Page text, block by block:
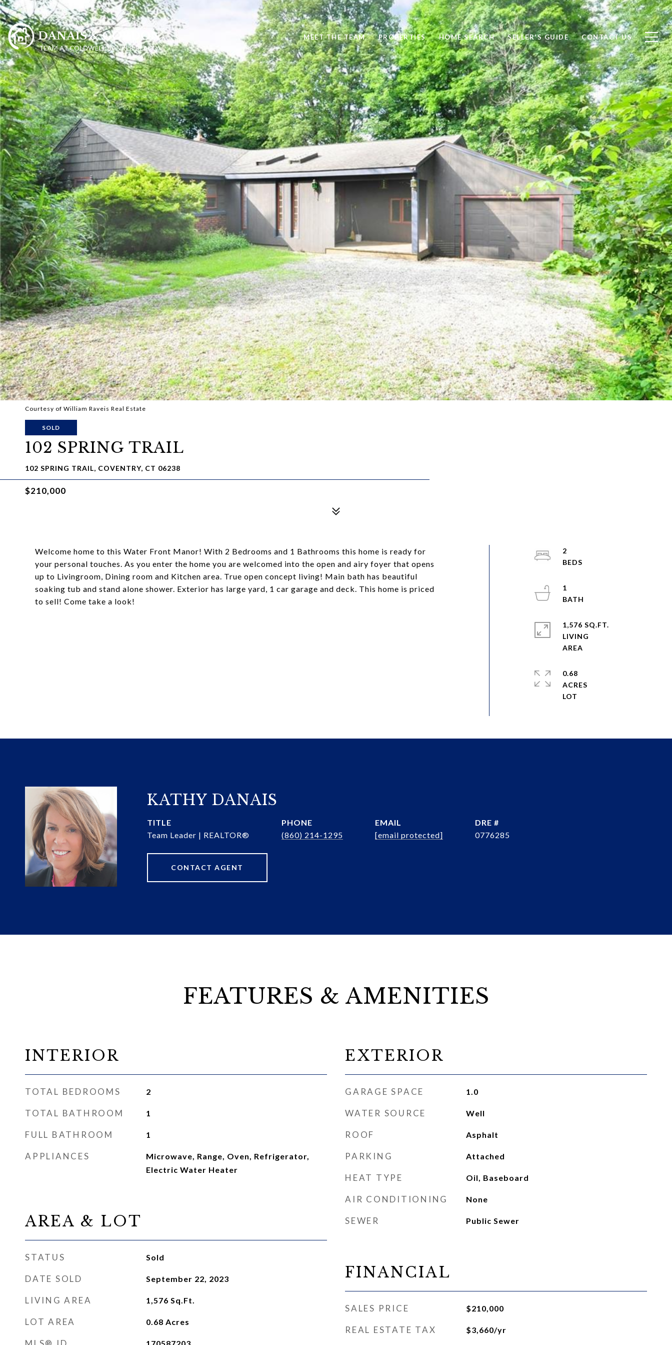
MEET THE TEAM PROPERTIES HOME SEARCH SELLER'S GUIDE CONTACT US
Courtesy of William Raveis Real Estate
SOLD
102 SPRING TRAIL
102 SPRING TRAIL, COVENTRY, CT 06238
$210,000
Welcome home to this Water Front Manor! With 2 Bedrooms and 1 Bathrooms this home is ready for
your personal touches. As you enter the home you are welcomed into the open and airy foyer that opens
up to Livingroom, Dining room and Kitchen area. True open concept living! Main bath has beautiful
soaking tub and stand alone shower. Exterior has large yard, 1 car garage and deck. This home is priced
to sell! Come take a look!
2
1
1,576 SQ.FT.
LIVING
0.68
ACRES
KATHY DANAIS
TITLE
Team Leader | REALTOR®
PHONE
(860) 214-1295
EMAIL
[email protected]
DRE #
0776285
CONTACT AGENT
FEATURES & AMENITIES
INTERIOR
TOTAL BEDROOMS 2
TOTAL BATHROOM 1
FULL BATHROOM 1
APPLIANCES
Microwave, Range, Oven, Refrigerator,
Electric Water Heater
AREA & LOT
STATUS Sold
DATE SOLD September 22, 2023
LIVING AREA 1,576 Sq.Ft.
LOT AREA 0.68 Acres
EXTERIOR
GARAGE SPACE 1.0
WATER SOURCE Well
ROOF Asphalt
PARKING Attached
HEAT TYPE Oil, Baseboard
AIR CONDITIONING None
SEWER Public Sewer
FINANCIAL
SALES PRICE $210,000
REAL ESTATE TAX $3,660/yr